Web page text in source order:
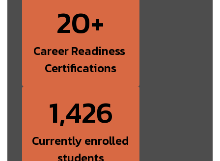
20+
Career Readiness
Certifications
1,426
Currently enrolled